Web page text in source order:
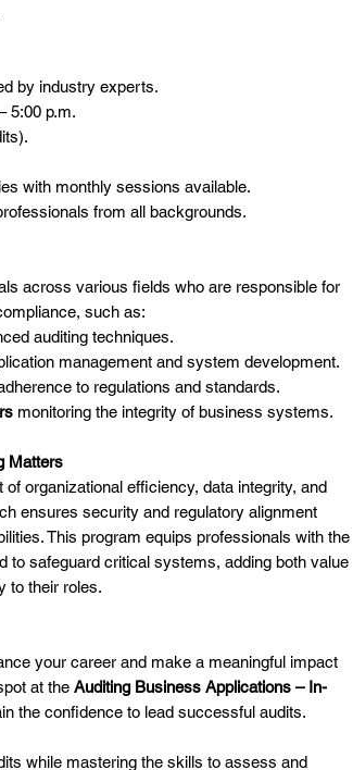
by industry experts.
5:00 p.m.
with monthly sessions available.
from all backgrounds.
across various fields who are responsible for
such as:
auditing techniques.
management and system development.
to regulations and standards.
monitoring the integrity of business systems.
Matters
organizational efficiency, data integrity, and
ensures security and regulatory alignment
This program equips professionals with the
to safeguard critical systems, adding both value
to their roles.
your career and make a meaningful impact
at the Auditing Business Applications – In-
the confidence to lead successful audits.
while mastering the skills to assess and